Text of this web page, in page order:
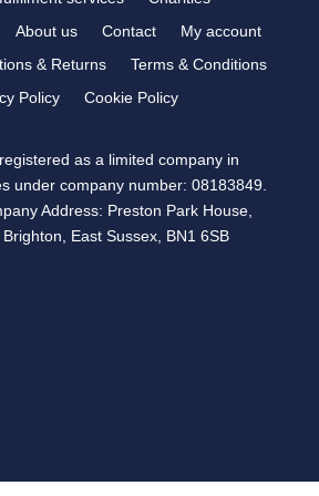
About us Contact
My account
& Returns
Terms & Conditions
Policy
Cookie Policy
as a limited company in
under company number: 08183849.
Address: Preston Park House,
East Sussex, BN1 6SB